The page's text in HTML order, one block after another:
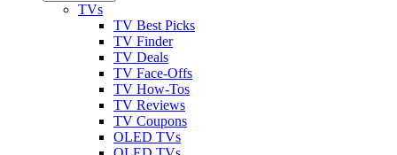
TVs
TV Best Picks
TV Finder
TV Deals
TV Face-Offs
TV How-Tos
TV Reviews
TV Coupons
OLED TVs